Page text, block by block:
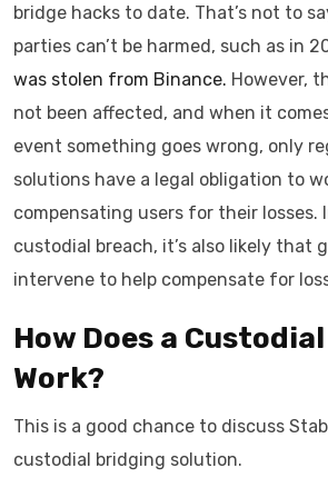
bridge hacks to date. That’s not to
parties can’t be harmed, such as in
was stolen from Binance. However,
not been affected, and when it
event something goes wrong, only
solutions have a legal obligation to
compensating users for their losses.
custodial breach, it’s also likely that
intervene to help compensate for
How Does a
Work?
This is a good chance to discuss
custodial bridging solution.